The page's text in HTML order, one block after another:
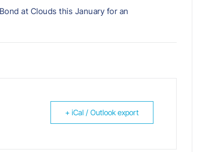
at Clouds this January for an
+ iCal / Outlook export